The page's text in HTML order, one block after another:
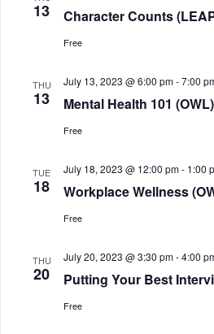
13 Character Counts
Free
THU
13 Mental Health 101 (OWL)
July 13, 2023 @ 6:00 pm-7:00
Free
TUE
18 Workplace Wellness
July 18, 2023 @ 12:00 pm- 1:00
Free
THU
20 Putting Your Best
July 20, 2023 @ 3:30 pm-4:00
Free